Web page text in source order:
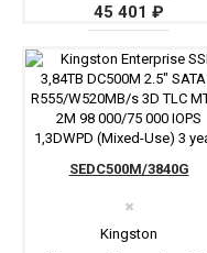
45 401 ₽
Kingston
✖
SEDC500M/3840G